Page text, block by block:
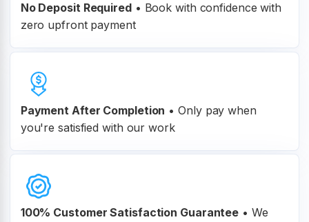
No Deposit Required• Book with confidence with
zero upfront payment
Payment After Completion • Only pay when
you're satisfied with our work
100% CustomerSatisfaction Guarantee • We